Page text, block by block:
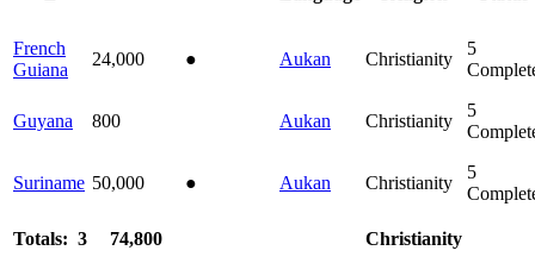
French
Guiana
24,000 ● Aukan Christianity
5
Guyana 800 Aukan Christianity
5
Suriname 50,000 ● Aukan Christianity
5
Totals: 3 74,800
Christianity